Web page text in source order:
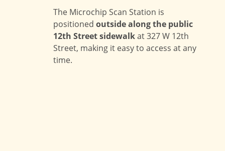
The Microchip Scan Station is
positionedoutside along the public
12th Street sidewalkat 327 W 12th
Street, making it easy to access at any
time.